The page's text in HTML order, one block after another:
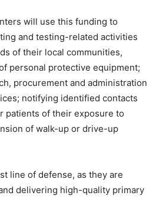
will use this funding to
and testing-related activities
of their local communities,
personal protective equipment;
procurement and administration
notifying identified contacts
patients of their exposure to
of walk-up or drive-up
line of defense, as they are
delivering high-quality primary